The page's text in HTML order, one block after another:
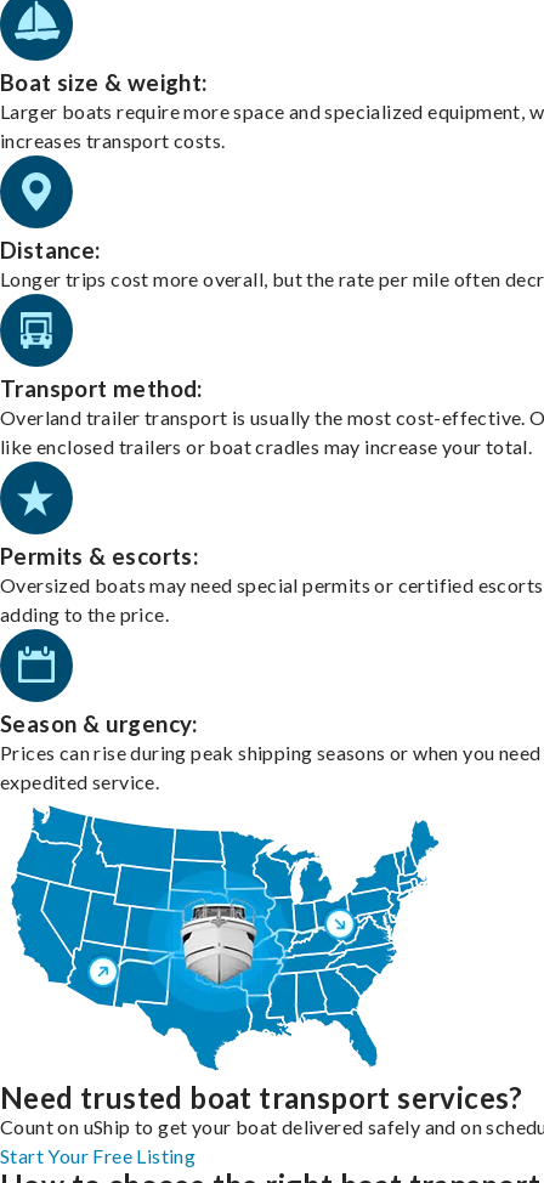
Boat size & weight:
Larger boats require more space and specialized equipment,
increases transport costs.
Distance:
Longer trips cost more overall, but the rate per mile often
Transport method:
Overland trailer transport is usually the most cost-effective.
like enclosed trailers or boat cradles may increase your total.
Permits & escorts:
Oversized boats may need special permits or certified
adding to the price.
Season & urgency:
Prices can rise during peak shipping seasons or when you need
expedited service.
Need trusted boat transport services?
Count on uShip to get your boat delivered safely and on
Start Your Free Listing